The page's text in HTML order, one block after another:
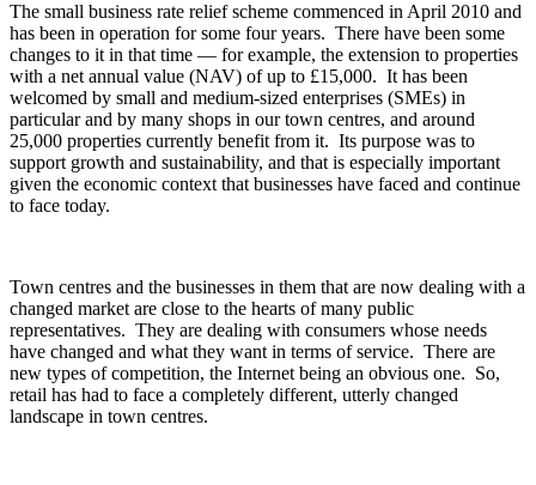
The small business rate relief scheme commenced in April 2010 and
has been in operation for some four years. There have been some
changes to it in that time — for example, the extension to properties
with a net annual value (NAV) of up to £15,000. It has been
welcomed by small and medium-sized enterprises (SMEs) in
particular and by many shops in our town centres, and around
25,000 properties currently benefit from it. Its purpose was to
support growth and sustainability, and that is especially important
given the economic context that businesses have faced and continue
to face today.
Town centres and the businesses in them that are now dealing with a
changed market are close to the hearts of many public
representatives. They are dealing with consumers whose needs
have changed and what they want in terms of service. There are
new types of competition, the Internet being an obvious one. So,
retail has had to face a completely different, utterly changed
landscape in town centres.